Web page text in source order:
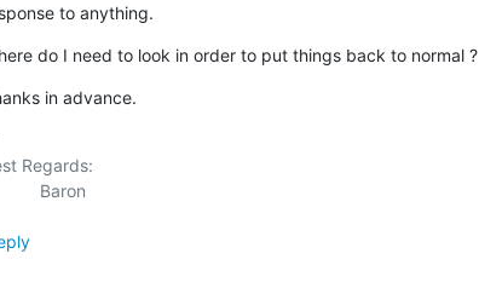
to anything.
do I need to look in order to put things back to normal ?
in advance.
Regards: